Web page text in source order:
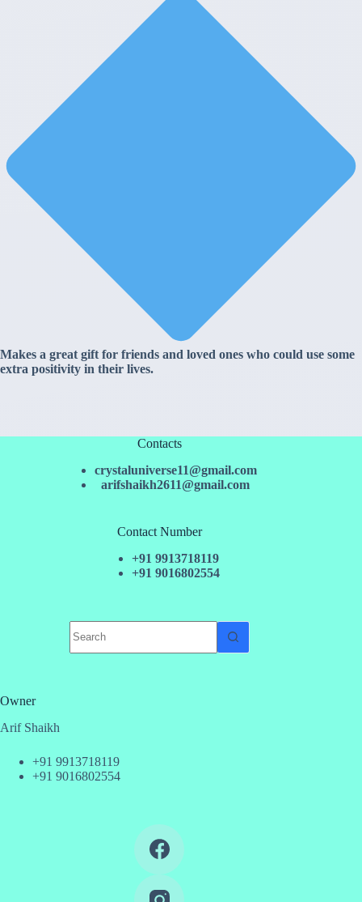
Makes a great gift for friends and loved ones who could use some
extra positivity in their lives.
Contacts
crystaluniverse11@gmail.com
arifshaikh2611@gmail.com
Contact Number
+91 9913718119
+91 9016802554
results
Owner
Arif Shaikh
+91 9913718119
+91 9016802554